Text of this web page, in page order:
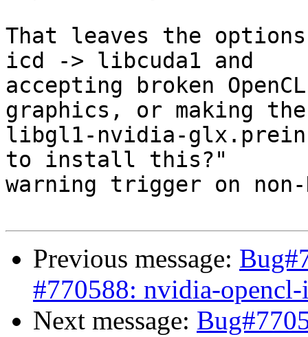
That leaves the
icd -> libcuda1 and
accepting broken
graphics, or making
libgl1-nvidia-
to install this?"
warning trigger on
Previous message:
#770588: nvidia-
Next message: